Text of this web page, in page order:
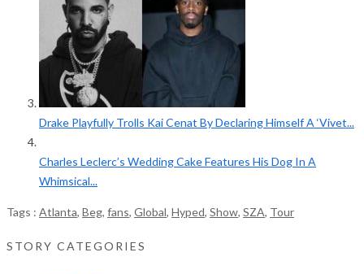
Drake Playfully Trolls Kai Cenat By Declaring Himself A ‘Vivet...
Charles Leclerc’s Wedding Cake Features His Dog In A
Whimsical...
Tags : Atlanta, Beg, fans, Global, Hyped, Show, SZA, Tour
STORY CATEGORIES